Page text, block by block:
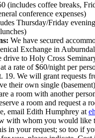
(includes coffee breaks,
conference expenses)
Thursday/Friday
We have secured
Exchange in
drive to Holy Cross
a rate of $60/night per
19. We will grant requests
their own single
a room with another
a room and request a
email Edith Humphrey at
with whom you would like
in your request; so too if